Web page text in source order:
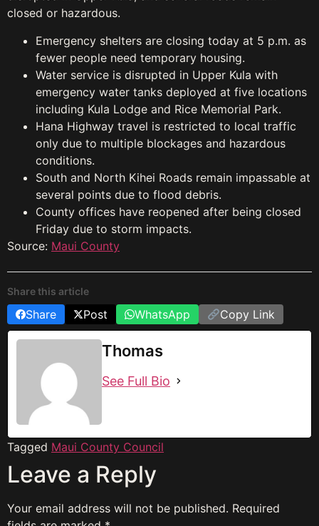
closed or hazardous.
Emergency shelters are closing today at 5 p.m. as
fewer people need temporary housing.
Water service is disrupted in Upper Kula with
emergency water tanks deployed at five locations
including Kula Lodge and Rice Memorial Park.
Hana Highway travel is restricted to local traffic
only due to multiple blockages and hazardous
conditions.
South and North Kihei Roads remain impassable at
several points due to flood debris.
County offices have reopened after being closed
Friday due to storm impacts.
Source: Maui County
Share this article
Share Post WhatsApp Copy Link
Thomas
See Full Bio
Tagged Maui County Council
Leave a Reply
Your email address will not be published. Required